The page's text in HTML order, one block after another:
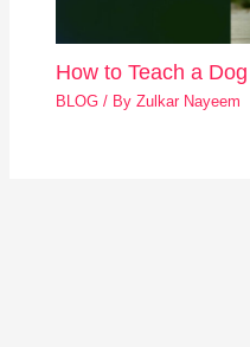
How to Teach a
BLOG / ByZulkar Nayeem